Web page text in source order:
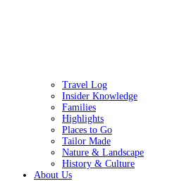
Travel Log
Insider Knowledge
Families
Highlights
Places to Go
Tailor Made
Nature & Landscape
History & Culture
About Us